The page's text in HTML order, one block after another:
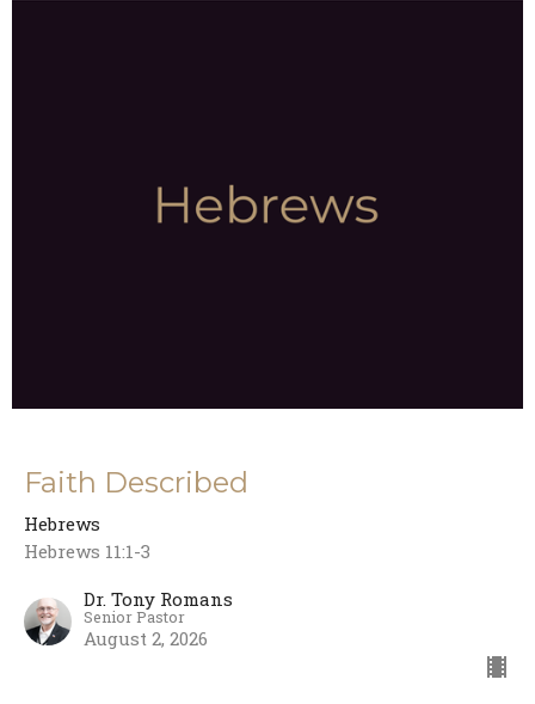
Faith Described
Hebrews
Hebrews 11:1-3
Dr. Tony Romans
Senior Pastor
August 2, 2026